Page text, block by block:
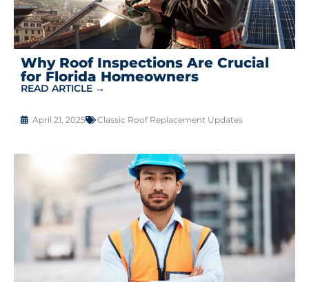
Why Roof Inspections Are Crucial
for Florida Homeowners
READ ARTICLE →
April 21, 2025 Classic Roof Replacement Updates